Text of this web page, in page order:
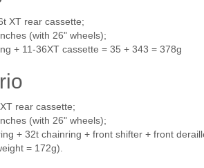
XT rear cassette;
(with 26" wheels);
+ 11-36XT cassette = 35 + 343 = 378g
rear cassette;
(with 26" wheels);
+ 32t chainring + front shifter + front
= 172g).